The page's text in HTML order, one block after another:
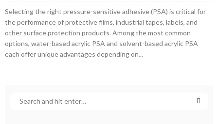
Selecting the right pressure-sensitive adhesive (PSA) is critical for
the performance of protective films, industrial tapes, labels, and
other surface protection products. Among the most common
options, water-based acrylic PSA and solvent-based acrylic PSA
each offer unique advantages depending on...